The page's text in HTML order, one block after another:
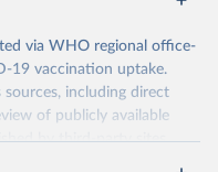
available by Our
from the original
the original source of
always check the license
via WHO regional office-
19 vaccination uptake.
sources, including direct
of publicly available
by third-party sites.
not been validated by